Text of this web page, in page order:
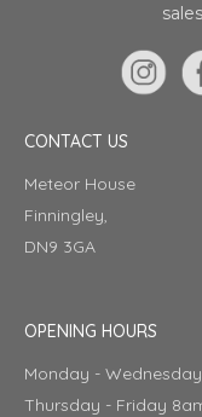
CONTACT US
Meteor House
Finningley,
DN9 3GA
OPENING HOURS
Monday -
Thursday - Friday